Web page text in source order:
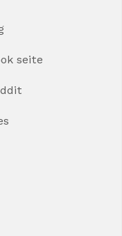
seite